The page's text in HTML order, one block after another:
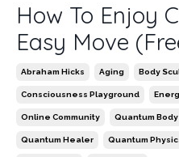
How To Enjoy
Easy Move
Abraham Hicks Aging Body
Consciousness Playground
Online Community Quantum
Quantum Healer Quantum